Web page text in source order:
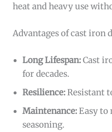
heat and heavy use
Advantages of cast iron
Long Lifespan:Cast
for decades.
Resilience:Resistant
Maintenance:Easy
seasoning.